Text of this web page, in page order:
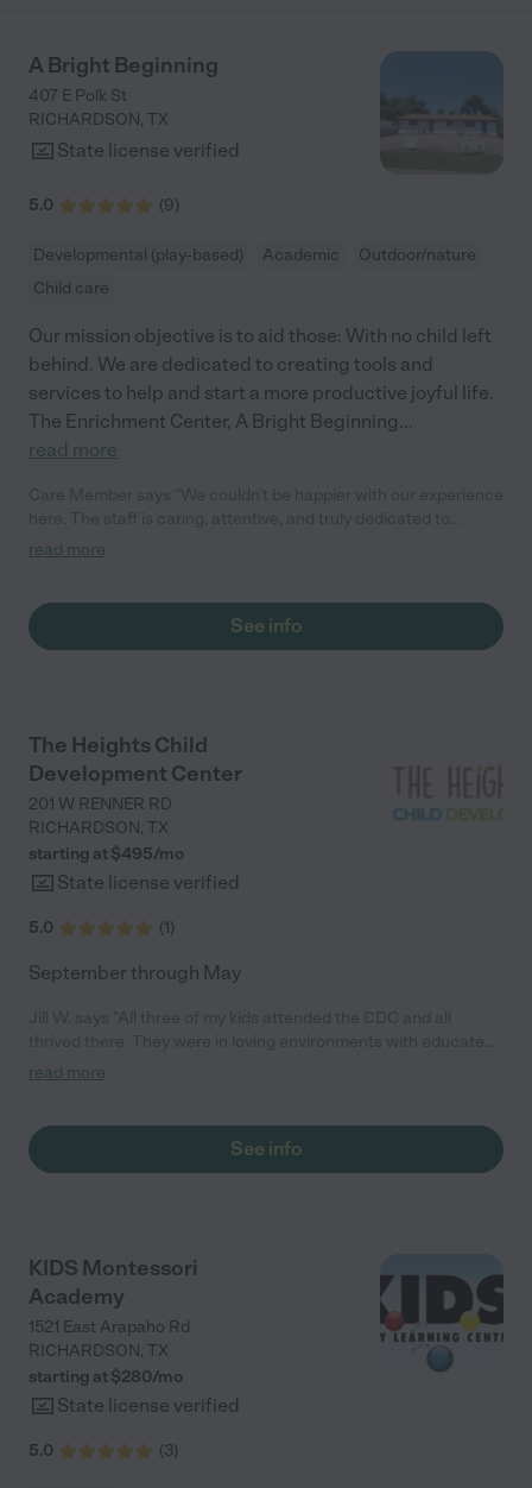
A Bright Beginning
407 E Polk St
RICHARDSON, TX
State license verified
5.0 (9)
Developmental (play-based) Academic
Outdoor/nature
Child care
Our mission objective is to aid those: With no child left
behind. We are dedicated to creating tools and
services to help and start a more productive joyful life.
The Enrichment Center, A Bright Beginning...
read more
creating a safe, nurturing environment for the children. Every
put a lot of thought into helping kids grow socially, emotionally,
and academically. Communication with parents is excellent—
child feels loved, supported, and happy to go each day. We are
so grateful to have found A Bright Beginning would recommend
it wholeheartedly to any family looking for a daycare that feels
like a second home."
read more
See info
The Heights Child
Development Center
201 W RENNER RD
RICHARDSON, TX
starting at $495/mo
State license verified
5.0 (1)
September through May
teachers. The entire program was thought through detail by
before. They just succeeded leaps and bounds. I'm extremely
impressed and would recommend them to anyone."
read more
See info
KIDS Montessori
Academy
1521 East Arapaho Rd
RICHARDSON, TX
starting at $280/mo
State license verified
5.0 (3)